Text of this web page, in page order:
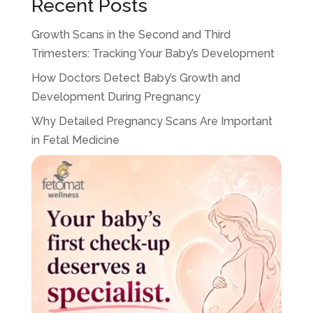
Recent Posts
Growth Scans in the Second and Third
Trimesters: Tracking Your Baby’s Development
How Doctors Detect Baby’s Growth and
Development During Pregnancy
Why Detailed Pregnancy Scans Are Important
in Fetal Medicine